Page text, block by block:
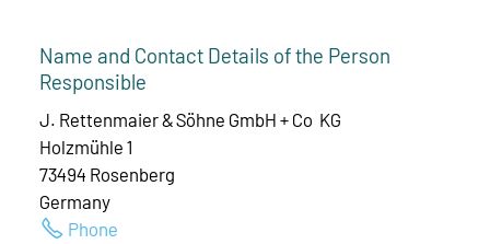
Name and Contact Details of the Person
Responsible
J. Rettenmaier & Söhne GmbH + Co KG
Holzmühle 1
73494 Rosenberg
Germany
Phone